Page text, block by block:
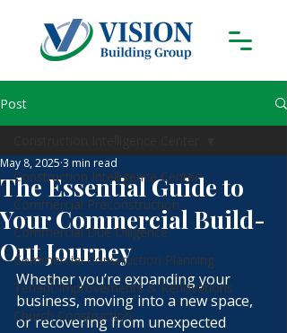
Post
Construction Intelligence Center
Commercial Preconstruction
Commercial Due Diligence
Commercial Construction Planning
Tenant Improvements & Renovations
Church Construction
The Essential Guide to
Your Commercial Build-
Out Journey
May 8, 2025 3 min read
Whether you’re expanding your
business, moving into a new space,
or recovering from unexpected